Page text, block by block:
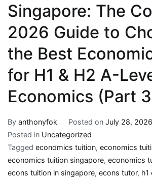
Singapore: The
2026 Guide to
the Best
for H1 & H2 A-
Economics (Part
By anthonyfok Posted on July 28, 2026
Posted in Uncategorized
Tagged economics tuition, economics
economics tuition singapore, economics
econs tuition in singapore, econs tutor, h1